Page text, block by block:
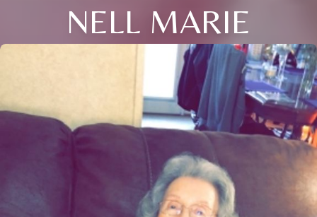
NELL MARIE